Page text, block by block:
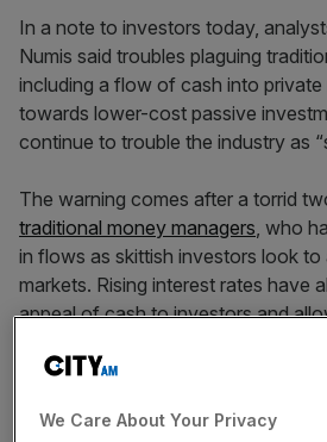
In a note to investors today,
Numis said troubles plaguing
including a flow of cash into private
towards lower-cost passive
continue to trouble the industry as
The warning comes after a torrid
traditional money managers, who
in flows as skittish investors look
markets. Rising interest rates have
appeal of cash to investors and
industry look set to remain in place
We Care About Your Privacy